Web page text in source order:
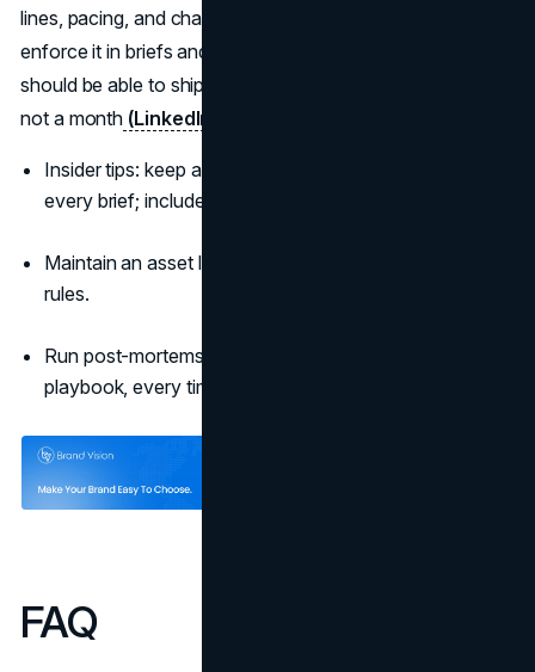
lines, pacing, and channel guardrails in a playbook, then
enforce it in briefs and creative reviews. Your future team
should be able to ship recognisably “you” work in a week,
not a month (LinkedIn B2B Institute)
Insider tips: keep a 10-slide “
every brief; include do/don’t examples.
Maintain an asset library with edit-ready files and usage
rules.
Run post-mortems that end with two changes to the
playbook, every time.
FAQ